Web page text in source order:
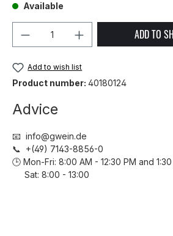
Available
Product Quantity:ADD TO
Add to wish list
Product number: 40180124
Advice
📧 info@gwein.de
📞 +(49) 7143-8856-0
🕒 Mon-Fri: 8:00 AM - 12:30 PM and
Sat: 8:00 - 13:00